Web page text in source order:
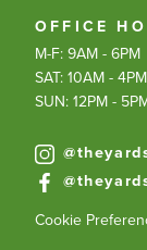
OFFICE
M-F: 9AM - 6PM
SAT: 10AM - 4PM
SUN: 12PM -
Cookie